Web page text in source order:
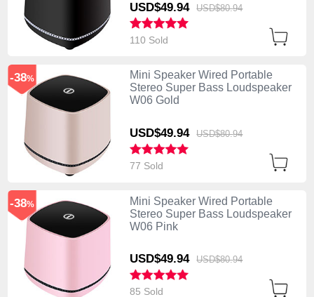
USD$49.94 USD$80.94
110 Sold
Mini Speaker Wired Portable
Stereo Super Bass Loudspeaker
W06 Gold
USD$49.94 USD$80.94
-38%
77 Sold
Mini Speaker Wired Portable
Stereo Super Bass Loudspeaker
W06 Pink
USD$49.94 USD$80.94
-38%
85 Sold